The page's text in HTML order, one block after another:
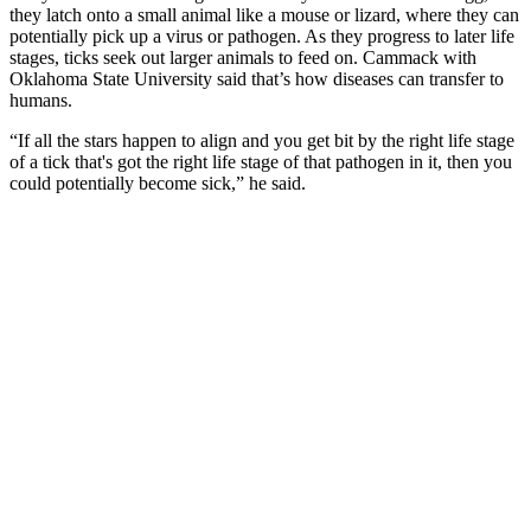
they latch onto a small animal like a mouse or lizard, where they can
potentially pick up a virus or pathogen. As they progress to later life
stages, ticks seek out larger animals to feed on. Cammack with
Oklahoma State University said that’s how diseases can transfer to
humans.
“If all the stars happen to align and you get bit by the right life stage
of a tick that's got the right life stage of that pathogen in it, then you
could potentially become sick,” he said.